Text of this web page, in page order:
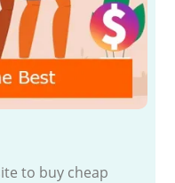
to buy cheap